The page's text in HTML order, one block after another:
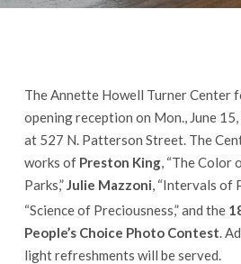
The Annette Howell Turner Center
opening reception on Mon., June
at 527 N. Patterson Street. The
works of Preston King, “The Color
Parks,”Julie Mazzoni, “Intervals of
“Science of Preciousness,” and the
People’s Choice Photo Contest.
light refreshments will be served.